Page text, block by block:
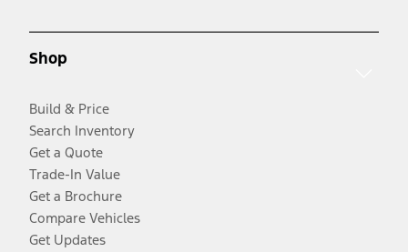
Shop
Build & Price
Search Inventory
Get a Quote
Trade-In Value
Get a Brochure
Compare Vehicles
Get Updates